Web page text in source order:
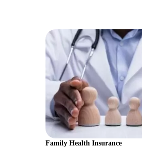
Family Health Insurance